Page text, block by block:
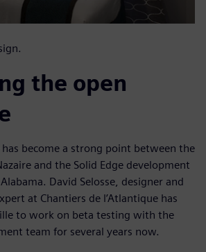
the open
has become a strong point between the
and the Solid Edge development
David Selosse, designer and
at Chantiers de l’Atlantique has
to work on beta testing with the
team for several years now.